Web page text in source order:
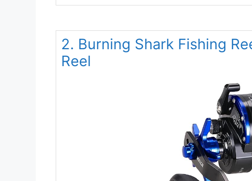
2. Burning Shark Fishing
Reel